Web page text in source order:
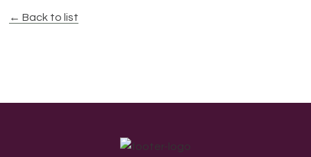
← Back to list